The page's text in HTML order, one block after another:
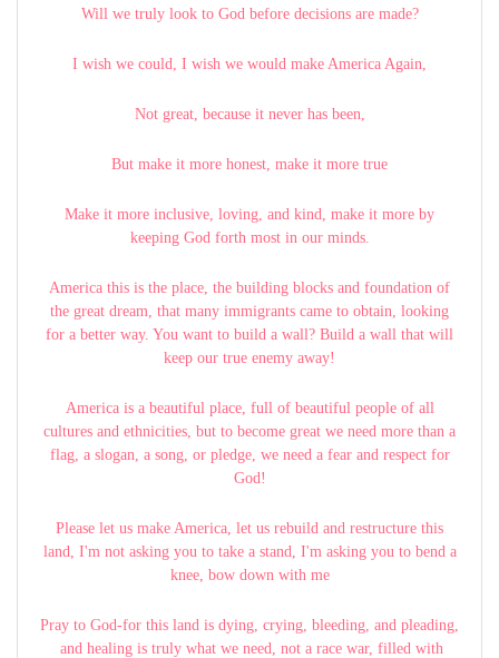
Will we truly look to God before decisions are made?
I wish we could, I wish we would make America Again,
Not great, because it never has been,
But make it more honest, make it more true
Make it more inclusive, loving, and kind, make it more by
keeping God forth most in our minds.
America this is the place, the building blocks and foundation of
the great dream, that many immigrants came to obtain, looking
for a better way. You want to build a wall? Build a wall that will
keep our true enemy away!
America is a beautiful place, full of beautiful people of all
cultures and ethnicities, but to become great we need more than a
flag, a slogan, a song, or pledge, we need a fear and respect for
God!
Please let us make America, let us rebuild and restructure this
land, I'm not asking you to take a stand, I'm asking you to bend a
knee, bow down with me
Pray to God-for this land is dying, crying, bleeding, and pleading,
and healing is truly what we need, not a race war, filled with